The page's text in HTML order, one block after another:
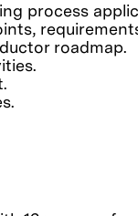
process
roadmap.